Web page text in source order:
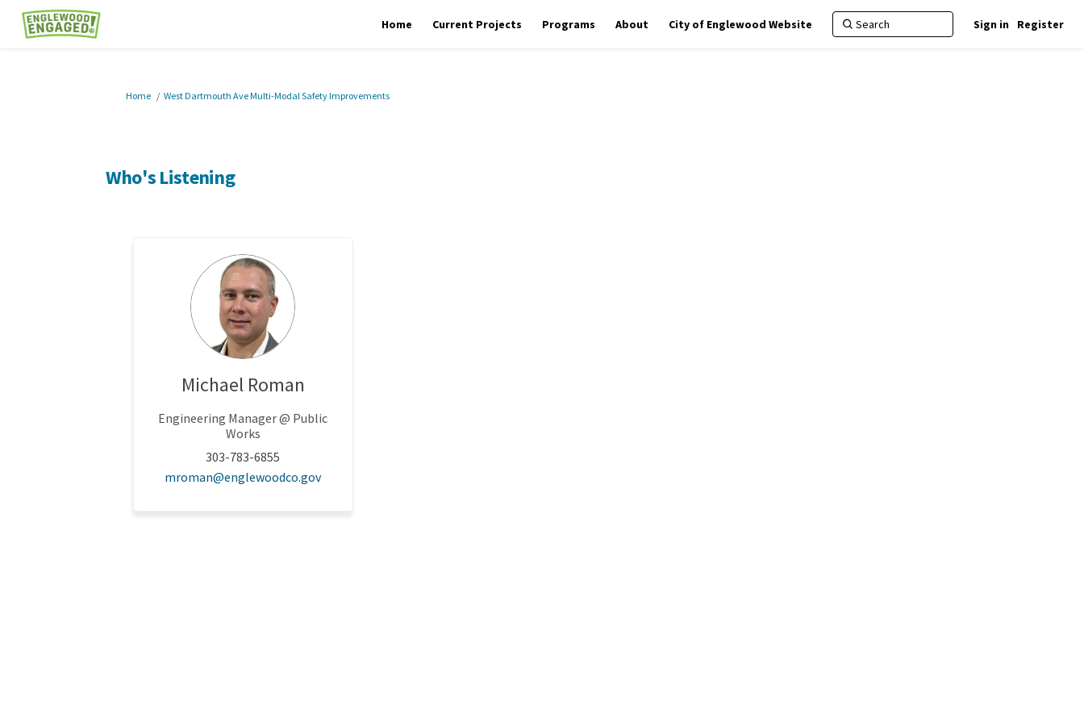
Home Current Projects Programs About City of Englewood Website Sign in Register
You are here:
Home West Dartmouth Ave Multi-Modal Safety Improvements
Who's Listening
Michael Roman
Engineering Manager @ Public
Works
303-783-6855
mroman@englewoodco.gov(External link)